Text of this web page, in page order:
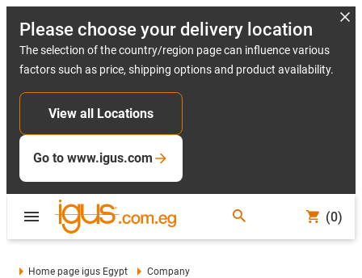
Please choose your delivery location
The selection of the country/region page can influence various
factors such as price, shipping options and product availability.
View all Locations
Go to www.igus.com
(0)
Home page igus Egypt Company